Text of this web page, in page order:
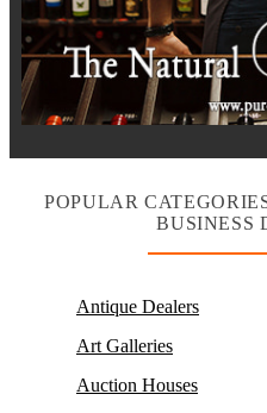
POPULAR
BUSINESS
Antique Dealers
Art Galleries
Auction Houses